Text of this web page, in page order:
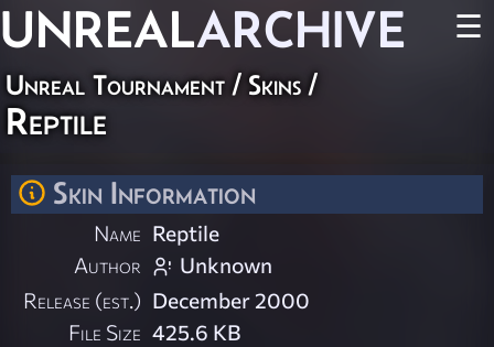
UNREALARCHIVE ☰
Unreal Tournament / Skins /
Reptile
Skin Information
Name Reptile
Author
Unknown
Release (est.) December 2000
File Size 425.6 KB